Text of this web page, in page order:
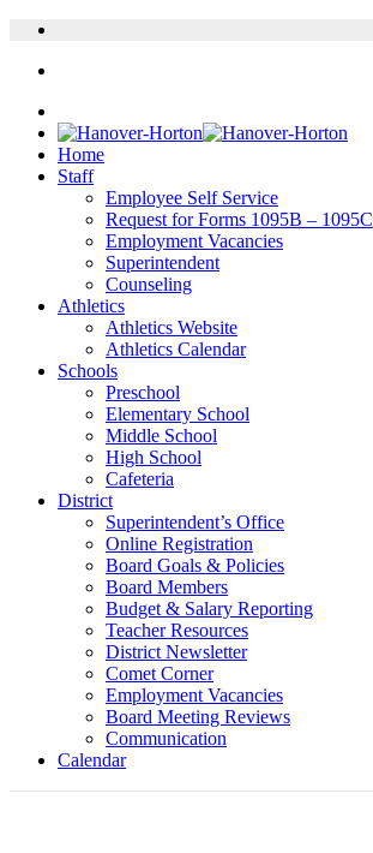
Home
Staff
Employee Self Service
Request for Forms 1095B – 1095C
Employment Vacancies
Superintendent
Counseling
Athletics
Athletics Website
Athletics Calendar
Schools
Preschool
Elementary School
Middle School
High School
Cafeteria
District
Superintendent’s Office
Online Registration
Board Goals & Policies
Board Members
Budget & Salary Reporting
Teacher Resources
District Newsletter
Comet Corner
Employment Vacancies
Board Meeting Reviews
Communication
Calendar